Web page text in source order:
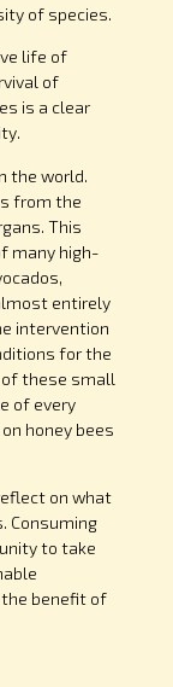
of species.
life of
of
is a clear
the world.
from the
This
many high-
entirely
intervention
for the
these small
of every
honey bees
on what
Consuming
to take
benefit of